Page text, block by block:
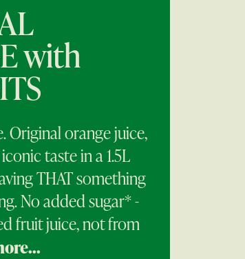
with
Original orange juice,
taste in a 1.5L
THAT something
No added sugar* -
fruit juice, not from